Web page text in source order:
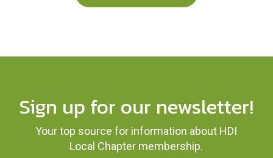
Sign up for our newsletter!
Your top source for information about HDI
Local Chapter membership.